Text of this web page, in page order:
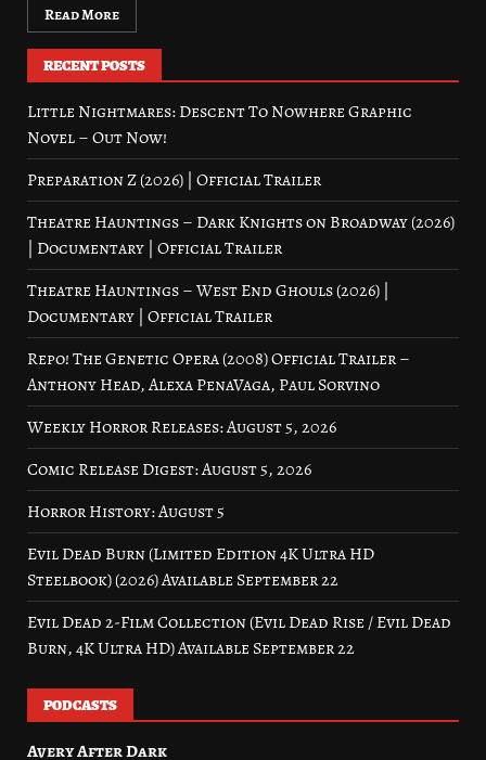
Read More
RECENT POSTS
Little Nightmares: Descent To Nowhere Graphic
Novel – Out Now!
Preparation Z (2026) | Official Trailer
Theatre Hauntings – Dark Knights on Broadway (2026)
| Documentary | Official Trailer
Theatre Hauntings – West End Ghouls (2026) |
Documentary | Official Trailer
Repo! The Genetic Opera (2008) Official Trailer –
Anthony Head, Alexa PenaVaga, Paul Sorvino
Weekly Horror Releases: August 5, 2026
Comic Release Digest: August 5, 2026
Horror History: August 5
Evil Dead Burn (Limited Edition 4K Ultra HD
Steelbook) (2026) Available September 22
Evil Dead 2-Film Collection (Evil Dead Rise / Evil Dead
Burn, 4K Ultra HD) Available September 22
PODCASTS
Avery After Dark